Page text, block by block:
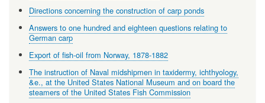
Directions concerning the construction of carp ponds
Answers to one hundred and eighteen questions relating to
German carp
Export of fish-oil from Norway, 1878-1882
The instruction of Naval midshipmen in taxidermy, ichthyology,
&e., at the United States National Museum and on board the
steamers of the United States Fish Commission